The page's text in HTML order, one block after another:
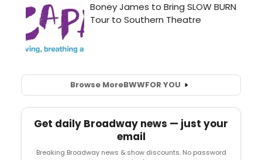
Browse MoreBWWFOR YOU
Get daily Broadway news — just your
email
Breaking Broadway news & show discounts. No password